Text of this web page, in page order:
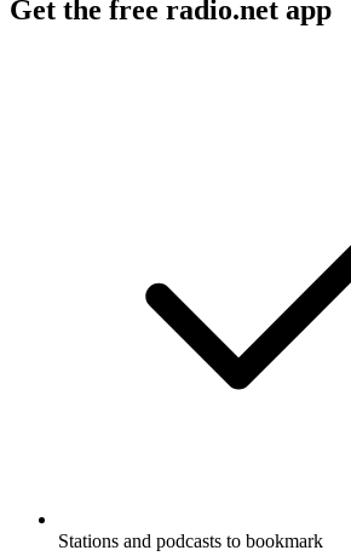
Get the free radio.net app
Stations and podcasts to bookmark